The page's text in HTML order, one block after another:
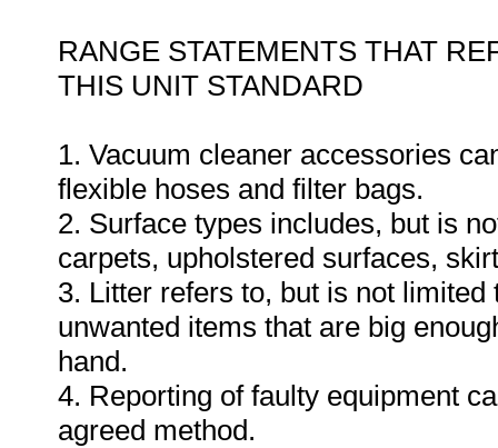
RANGE STATEMENTS THAT
THIS UNIT STANDARD
1. Vacuum cleaner accessories
flexible hoses and filter bags.
2. Surface types includes, but is
carpets, upholstered surfaces,
3. Litter refers to, but is not
unwanted items that are big
hand.
4. Reporting of faulty equipment
agreed method.